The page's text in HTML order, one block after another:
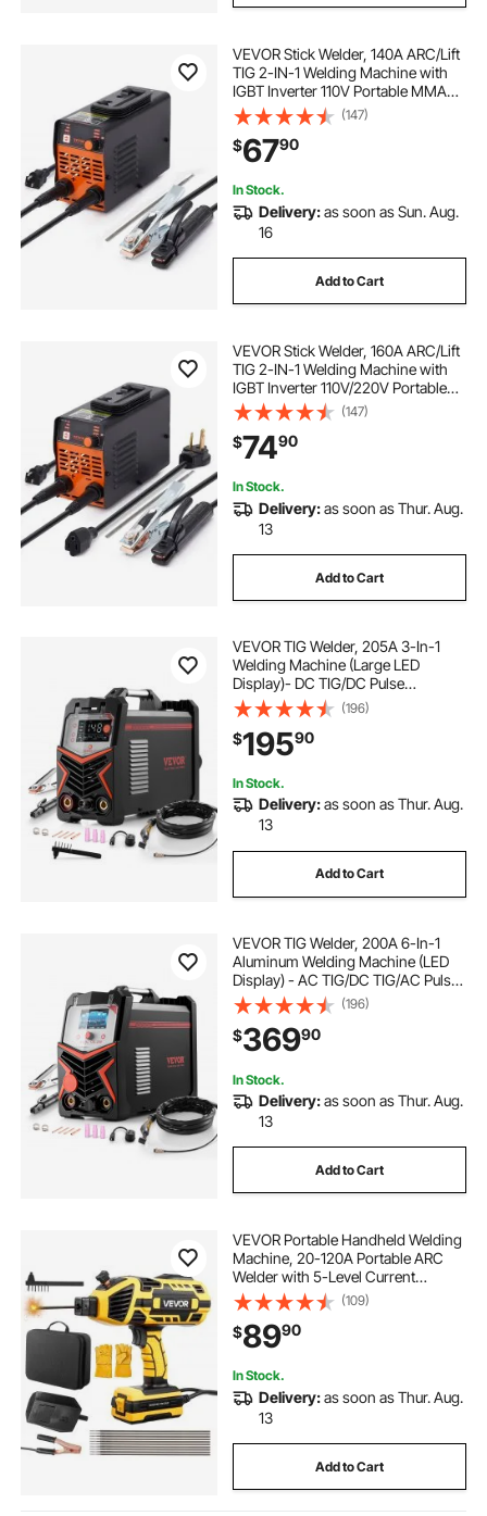
VEVOR Stick Welder, 140A ARC/Lift
TIG 2-IN-1 Welding Machine with
IGBT Inverter 110V Portable MMA
Welder Machine with Hot Start, Arc
force and Anti-Stick
(147)
$6790
In Stock.
Delivery:as soon as Sun. Aug.
16
Add to Cart
VEVOR Stick Welder, 160A ARC/Lift
TIG 2-IN-1 Welding Machine with
IGBT Inverter 110V/220V Portable
MMA Welder Machine with Hot
Start, Arc force and Anti-Stick
(147)
$7490
In Stock.
Delivery:as soon as Thur. Aug.
13
Add to Cart
VEVOR TIG Welder, 205A 3-In-1
Welding Machine (Large LED
Display)- DC TIG/DC Pulse
TIG/MMA(Stick), 110&220V Dual
Voltage Electric Welder with IGBT
Inverter High-Frequency Start
(196)
$19590
In Stock.
Delivery:as soon as Thur. Aug.
13
Add to Cart
VEVOR TIG Welder, 200A 6-In-1
Aluminum Welding Machine (LED
Display) - AC TIG/DC TIG/AC Pulse
TIG/DC Pulse TIG/Spot
TIG/MMA(Stick), 110&220V Dual
Voltage Electric Welder with
Synergic Control IGBT
(196)
$36990
In Stock.
Delivery:as soon as Thur. Aug.
13
Add to Cart
VEVOR Portable Handheld Welding
Machine, 20-120A Portable ARC
Welder with 5-Level Current
Adjustment & IGBT Inverter, 110V
Handheld Stick Welder with Hot
Start Function Fit for 1/16"-1/8"
Welding Rods
(109)
$8990
In Stock.
Delivery:as soon as Thur. Aug.
13
Add to Cart